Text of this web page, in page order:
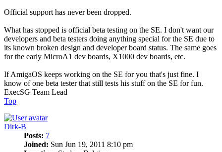
Official support has never been dropped.
What has stopped is official beta testing on the SE. I don't want our
developers and beta testers doing anything special for the SE due to
its known broken design and developer board status. The same goes
for the early MicroA1 dev boards, X1000 dev boards, etc.
If AmigaOS keeps working on the SE for you that's just fine. I
know of one beta tester that still tests his stuff on the SE for fun.
ExecSG Team Lead
Top
Dirk-B
Posts: 7
Joined: Sun Jun 19, 2011 8:10 pm